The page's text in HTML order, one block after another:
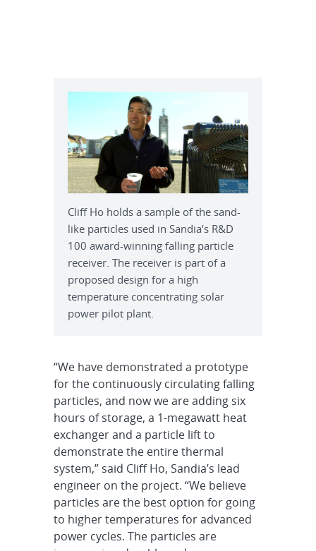
Cliff Ho holds a sample of the sand-
like particles used in Sandia’s R&D
100 award-winning falling particle
receiver. The receiver is part of a
proposed design for a high
temperature concentrating solar
power pilot plant.
“We have demonstrated a prototype
for the continuously circulating falling
particles, and now we are adding six
hours of storage, a 1-megawatt heat
exchanger and a particle lift to
demonstrate the entire thermal
system,” said Cliff Ho, Sandia’s lead
engineer on the project. “We believe
particles are the best option for going
to higher temperatures for advanced
power cycles. The particles are